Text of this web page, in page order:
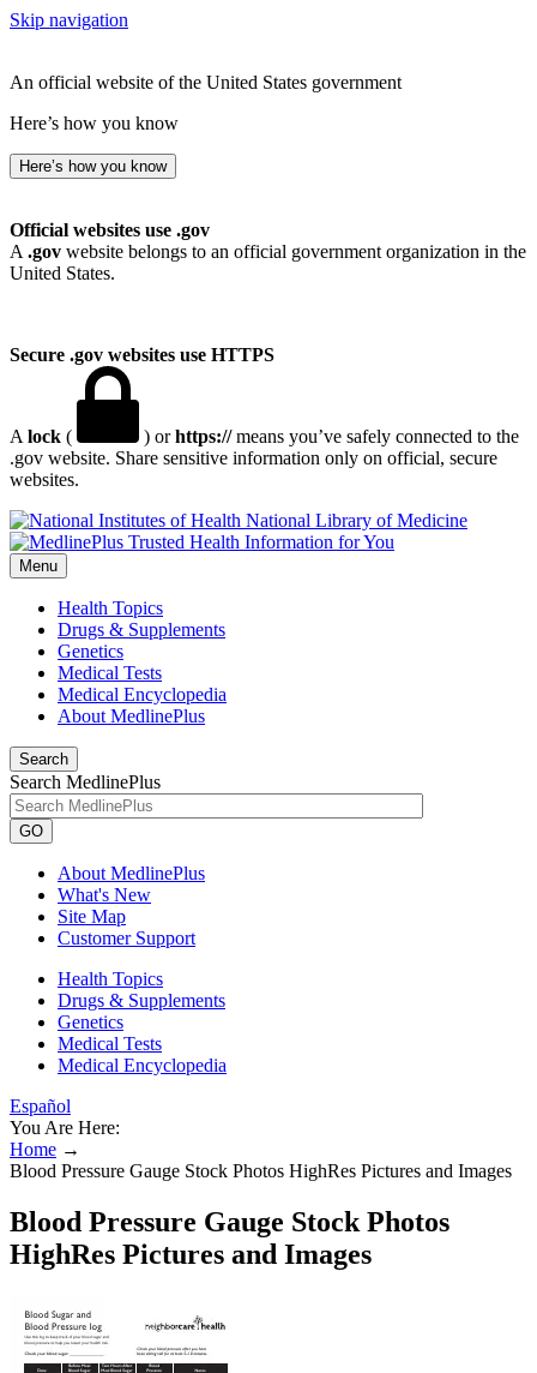
Skip navigation
An official website of the United States government
Here’s how you know
Here’s how you know
Official websites use .gov
A .gov website belongs to an official government organization in the
United States.
Secure .gov websites use HTTPS
A lock ( ) orhttps://means you’ve safely connected to the
.gov website. Share sensitive information only on official, secure
websites.
National Library of Medicine
Menu
Health Topics
Drugs & Supplements
Genetics
Medical Tests
Medical Encyclopedia
About MedlinePlus
Search
Search MedlinePlus
GO
About MedlinePlus
What's New
Site Map
Customer Support
Health Topics
Drugs & Supplements
Genetics
Medical Tests
Medical Encyclopedia
Español
You Are Here:
Home →
Blood Pressure Gauge Stock Photos HighRes Pictures and Images
Blood Pressure Gauge Stock Photos
HighRes Pictures and Images